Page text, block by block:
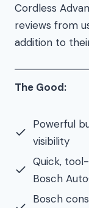
Cordless
reviews from
addition to
The Good:
Powerful
visibility
Quick,
Bosch
Bosch